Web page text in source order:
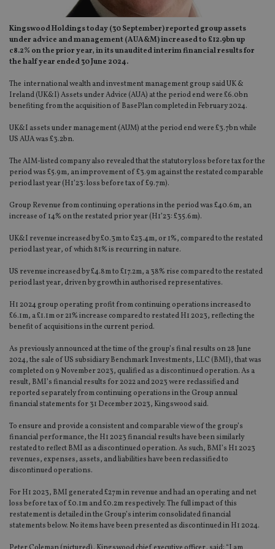
Kingswood Holdings today (30 September) reported group assets
under advice and management (AUA&M) increased to £12.9bn up
c8.2% on the prior year, in its unaudited interim financial results for
the half year ended 30 June 2024.
The international wealth and investment management group said UK &
Ireland (UK&I) Assets under Advice (AUA) at the period end were £6.0bn
benefiting from the acquisition of BasePlan completed in February 2024.
UK&I assets under management (AUM) at the period end were £3.7bn while
US AUA was £3.2bn.
The AIM-listed company also revealed that the statutory loss before tax for the
period was £5.9m, an improvement of £3.9m against the restated comparable
period last year (H1’23: loss before tax of £9.7m).
Group Revenue from continuing operations in the period was £40.6m, an
increase of 14% on the restated prior year (H1’23: £35.6m).
UK&I revenue increased by £0.3m to £23.4m, or 1%, compared to the restated
period last year, of which 81% is recurring in nature.
US revenue increased by £4.8m to £17.2m, a 38% rise compared to the restated
period last year, driven by growth in authorised representatives.
H1 2024 group operating profit from continuing operations increased to
£6.1m, a £1.1m or 21% increase compared to restated H1 2023, reflecting the
benefit of acquisitions in the current period.
As previously announced at the time of the group’s final results on 28 June
2024, the sale of US subsidiary Benchmark Investments, LLC (BMI), that was
completed on 9 November 2023, qualified as a discontinued operation. As a
result, BMI’s financial results for 2022 and 2023 were reclassified and
reported separately from continuing operations in the Group annual
financial statements for 31 December 2023, Kingswood said.
To ensure and provide a consistent and comparable view of the group’s
financial performance, the H1 2023 financial results have been similarly
restated to reflect BMI as a discontinued operation. As such, BMI’s H1 2023
revenues, expenses, assets, and liabilities have been reclassified to
discontinued operations.
For H1 2023, BMI generated £27m in revenue and had an operating and net
loss before tax of £0.1m and £0.2m respectively. The full impact of this
restatement is detailed in the Group’s interim consolidated financial
statements below. No items have been presented as discontinued in H1 2024.